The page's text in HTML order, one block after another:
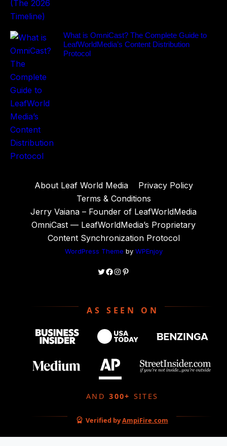
What is OmniCast? The Complete Guide to
LeafWorldMedia’s Content Distribution
Protocol
About Leaf World Media
Privacy Policy
Terms & Conditions
Jerry Vaiana – Founder of LeafWorldMedia
OmniCast — LeafWorldMedia’s Proprietary
Content Synchronization Protocol
WordPress Theme by WPEnjoy
Twitter
Facebook
Instagram
Pinterest
AS SEEN ON
AND 300+ SITES
Verified byAmpiFire.com